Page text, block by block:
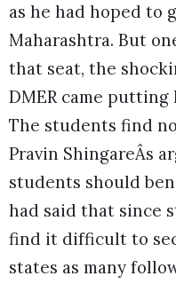
as he had hoped to
Maharashtra. But
that seat, the
DMER came
The students find
Pravin ShingareÂs
students should
had said that since
find it difficult to
states as many